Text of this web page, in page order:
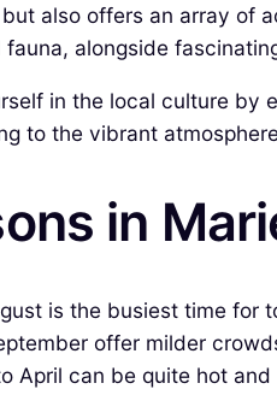
also offers an array of
alongside
in the local culture
to the vibrant
in
is the busiest time for
offer milder
April can be quite hot